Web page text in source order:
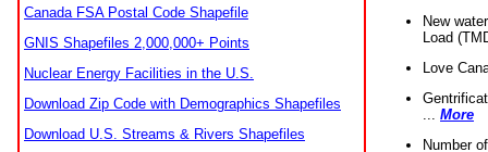
Canada FSA Postal Code Shapefile
GNIS Shapefiles 2,000,000+ Points
Nuclear Energy Facilities in the U.S.
Download Zip Code with Demographics Shapefiles
Download U.S. Streams & Rivers Shapefiles
New
Load
Love
More
Number